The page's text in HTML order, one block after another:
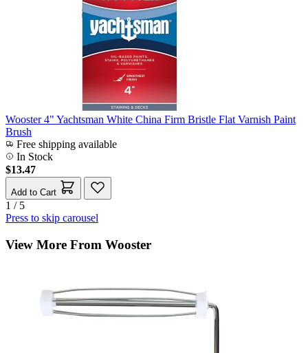
Wooster 4" Yachtsman White China Firm Bristle Flat Varnish Paint
Brush
Free shipping available
In Stock
$13.47
Add to Cart
1 / 5
Press to skip carousel
View More From Wooster